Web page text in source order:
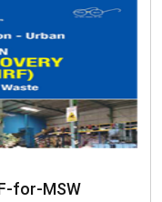
for-MSW